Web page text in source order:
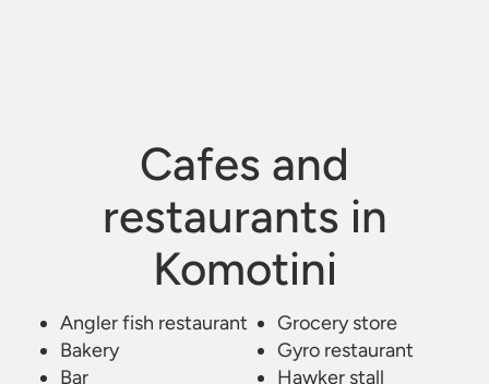
Cafes and
restaurants in
Komotini
Kafe Estiatorio Bar /Komotini
Angler fish restaurant
Bakery
Bar
Grocery store
Gyro restaurant
Hawker stall